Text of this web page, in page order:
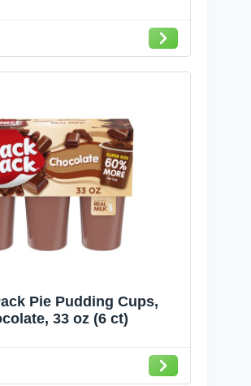
Pie Pudding Cups,
33 oz (6 ct)